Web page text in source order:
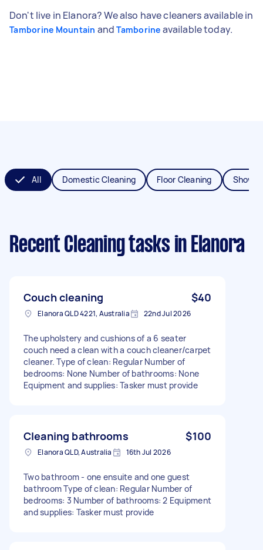
Don't live in Elanora? We also have cleaners available in
Tamborine Mountain andTamborine available today.
All Domestic Cleaning Floor Cleaning
Recent Cleaning tasks in Elanora
Couch cleaning $40
Elanora QLD 4221, Australia 22nd Jul 2026
The upholstery and cushions of a 6 seater
couch need a clean with a couch cleaner/carpet
cleaner. Type of clean: Regular Number of
bedrooms: None Number of bathrooms: None
Equipment and supplies: Tasker must provide
Cleaning bathrooms $100
Elanora QLD, Australia 16th Jul 2026
Two bathroom - one ensuite and one guest
bathroom Type of clean: Regular Number of
bedrooms: 3 Number of bathrooms: 2 Equipment
and supplies: Tasker must provide